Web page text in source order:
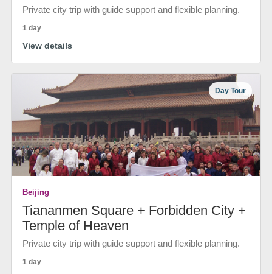
Private city trip with guide support and flexible planning.
1 day
View details
Day Tour
Beijing
Tiananmen Square + Forbidden City +
Temple of Heaven
Private city trip with guide support and flexible planning.
1 day